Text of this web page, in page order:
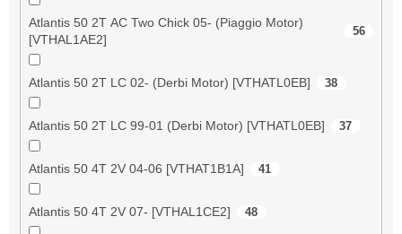
Atlantis 50 2T AC Two Chick 05- (Piaggio Motor)
[VTHAL1AE2]
56
Atlantis 50 2T LC 02- (Derbi Motor) [VTHATL0EB] 38
Atlantis 50 2T LC 99-01 (Derbi Motor) [VTHATL0EB] 37
Atlantis 50 4T 2V 04-06 [VTHAT1B1A] 41
Atlantis 50 4T 2V 07- [VTHAL1CE2] 48